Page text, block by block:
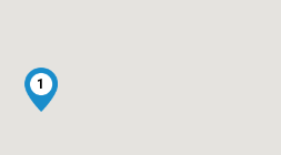
1